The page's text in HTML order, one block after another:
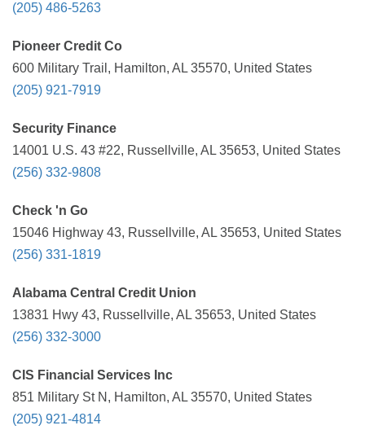
(205) 486-5263
Pioneer Credit Co
600 Military Trail, Hamilton, AL 35570, United States
(205) 921-7919
Security Finance
14001 U.S. 43 #22, Russellville, AL 35653, United States
(256) 332-9808
Check 'n Go
15046 Highway 43, Russellville, AL 35653, United States
(256) 331-1819
Alabama Central Credit Union
13831 Hwy 43, Russellville, AL 35653, United States
(256) 332-3000
CIS Financial Services Inc
851 Military St N, Hamilton, AL 35570, United States
(205) 921-4814